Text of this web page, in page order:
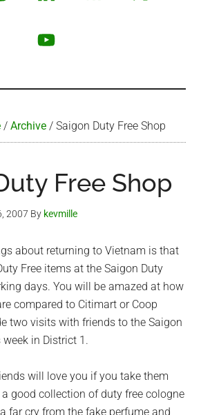
/ Archive / Saigon Duty Free Shop
Free Shop
2007 By kevmille
about returning to Vietnam is that
Free items at the Saigon Duty
days. You will be amazed at how
compared to Citimart or Coop
two visits with friends to the Saigon
week in District 1.
will love you if you take them
good collection of duty free cologne
far cry from the fake perfume and